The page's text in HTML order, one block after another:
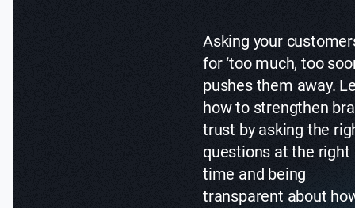
Asking your
for ‘too much, too
pushes them away.
how to strengthen
trust by asking the
questions at the right
time and being
transparent about